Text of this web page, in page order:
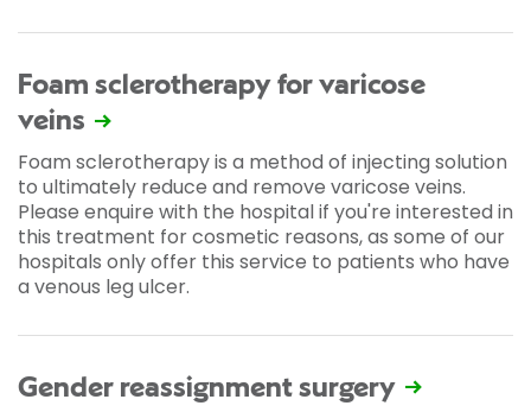
Foam sclerotherapy for varicose
veins
Foam sclerotherapy is a method of injecting solution
to ultimately reduce and remove varicose veins.
Please enquire with the hospital if you're interested in
this treatment for cosmetic reasons, as some of our
hospitals only offer this service to patients who have
a venous leg ulcer.
Gender reassignment surgery